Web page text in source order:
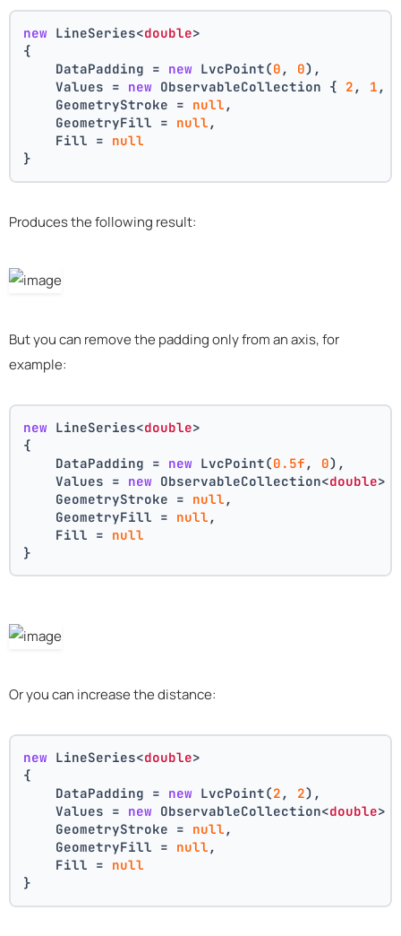
new LineSeries<double>
{
    DataPadding =
new LvcPoint(0 , 0),
    Values =
new ObservableCollection { 2 , 1 ,
    GeometryStroke =
null ,
    GeometryFill =
null ,
    Fill =
null
}
Produces the following result:
But you can remove the padding only from an axis, for
example:
new LineSeries<double>
{
    DataPadding =
new LvcPoint(0.5f , 0),
    Values =
new ObservableCollection<double>
    GeometryStroke =
null ,
    GeometryFill =
null ,
    Fill =
null
}
Or you can increase the distance:
new LineSeries<double>
{
    DataPadding =
new LvcPoint(2 , 2),
    Values =
new ObservableCollection<double>
    GeometryStroke =
null ,
    GeometryFill =
null ,
    Fill =
null
}